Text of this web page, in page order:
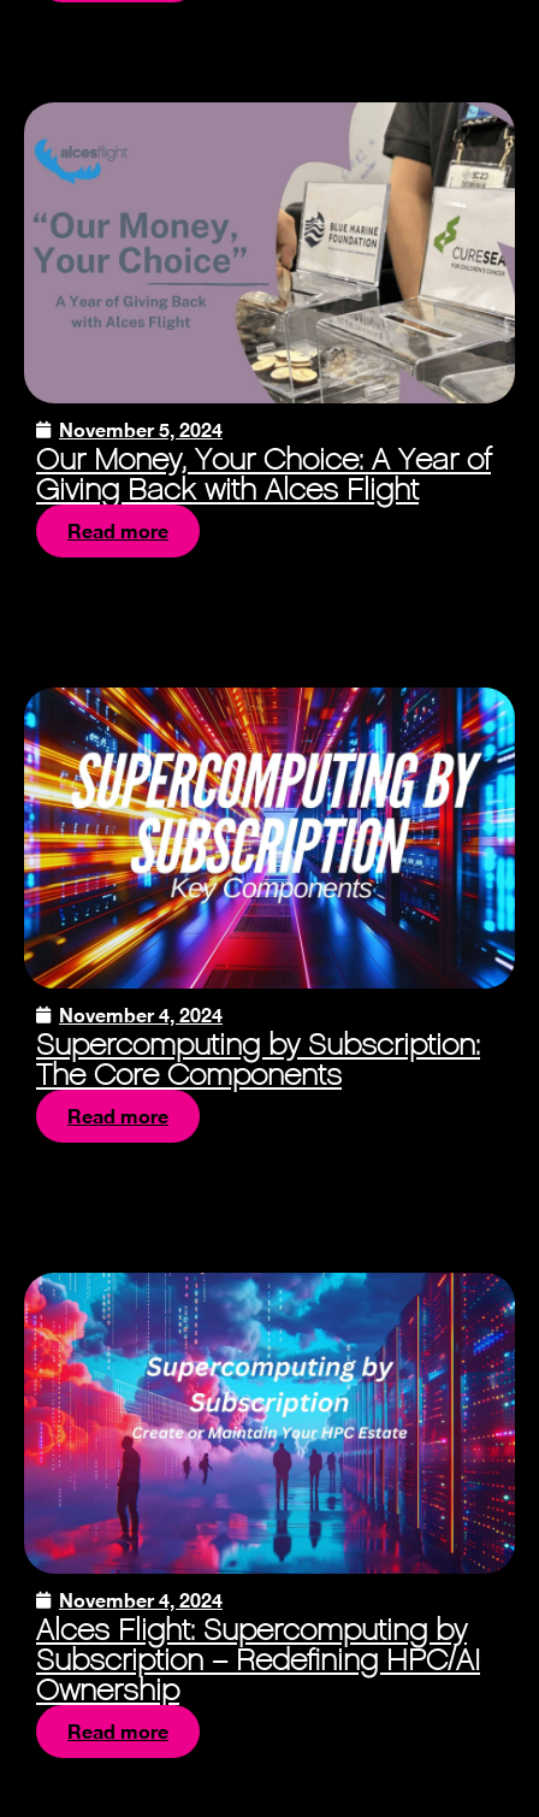
November 5, 2024
Our Money, Your Choice: A Year of
Giving Back with Alces Flight
Read more
November 4, 2024
Supercomputing by Subscription:
The Core Components
Read more
November 4, 2024
Alces Flight: Supercomputing by
Subscription – Redefining HPC/AI
Ownership
Read more